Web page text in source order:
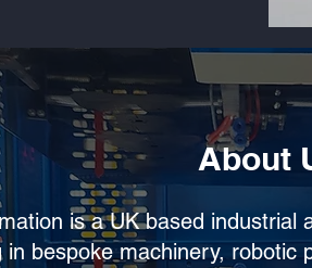
About
is a UK based industrial
in bespoke machinery, robotic